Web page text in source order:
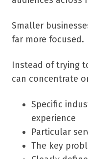
Smaller
far more focused.
Instead of trying
can concentrate
Specific
experience
Particular
The key